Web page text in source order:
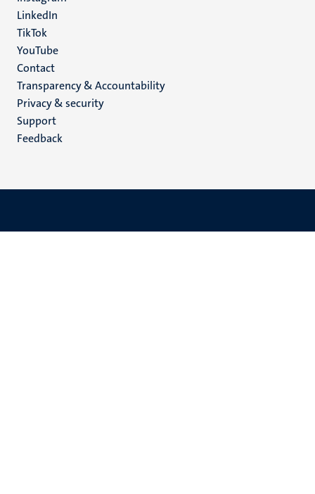
LinkedIn
TikTok
YouTube
Menu
footer
(EN)
Contact
Transparency & Accountability
Privacy & security
Support
Feedback